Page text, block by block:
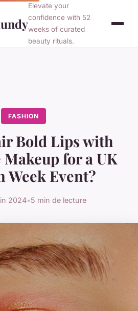
Elevate your
confidence with 52
weeks of curated
beauty rituals.
FASHION
Bold Lips with
Makeup for a UK
Week Event?
2024•5 min de lecture